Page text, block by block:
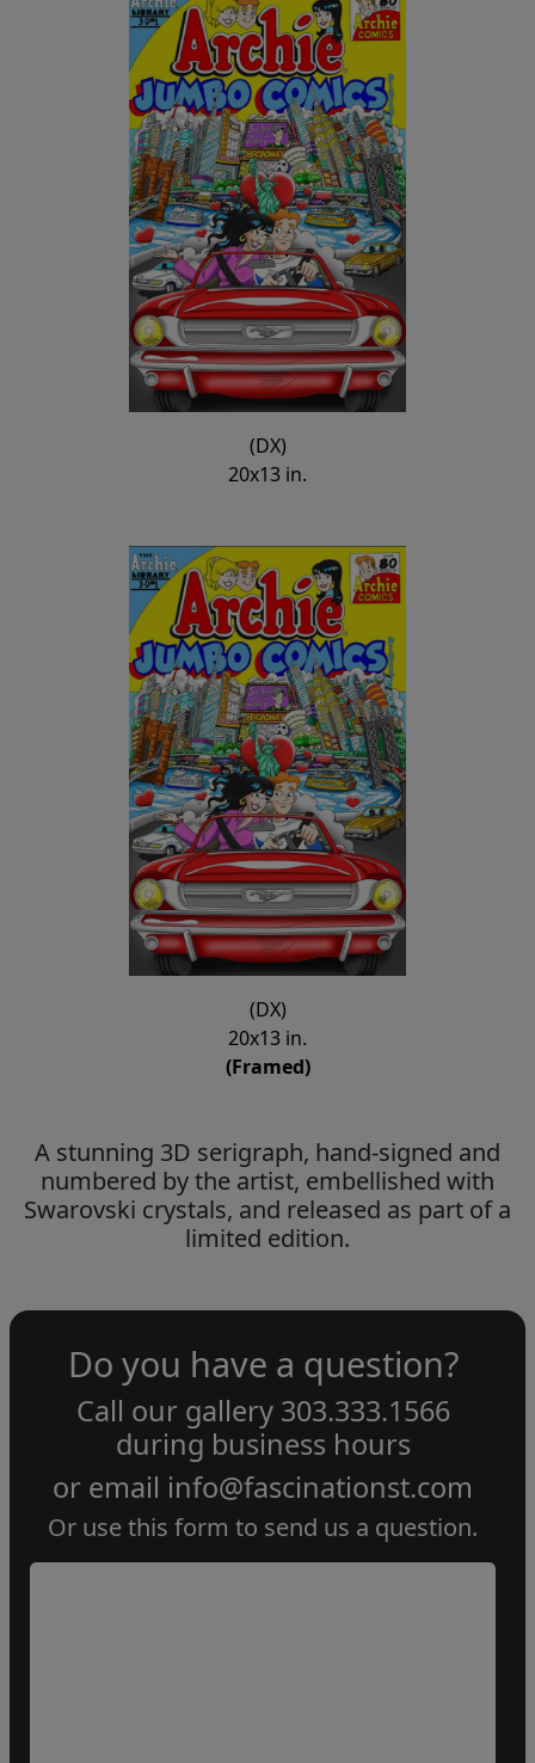
(DX)
20x13 in.
(DX)
20x13 in.
(Framed)
A stunning 3D serigraph, hand-signed and
numbered by the artist, embellished with
Swarovski crystals, and released as part of a
limited edition.
Do you have a question?
Call our gallery 303.333.1566
during business hours
or email info@fascinationst.com
Or use this form to send us a question.